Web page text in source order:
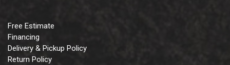
Free Estimate
Financing
Delivery & Pickup Policy
Return Policy